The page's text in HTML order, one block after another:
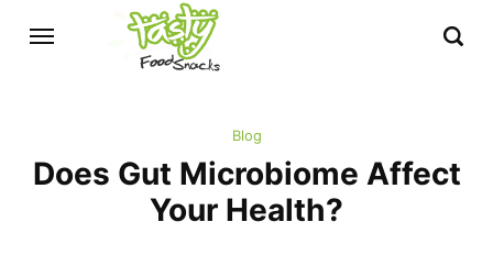
Blog
Does Gut Microbiome Affect
Your Health?